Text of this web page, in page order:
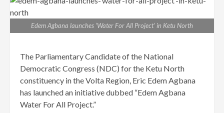
Edem Agbana launches ‘Water For All Project’ in Ketu North
The Parliamentary Candidate of the National
Democratic Congress (NDC) for the Ketu North
constituency in the Volta Region, Eric Edem Agbana
has launched an initiative dubbed “Edem Agbana
Water For All Project.”